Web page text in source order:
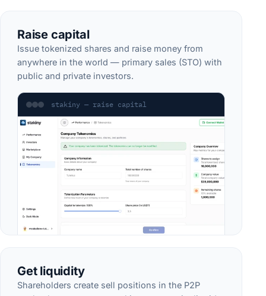
Raise capital
Issue tokenized shares and raise money from
anywhere in the world — primary sales (STO) with
public and private investors.
stakiny — raise capital
Get liquidity
Shareholders create sell positions in the P2P